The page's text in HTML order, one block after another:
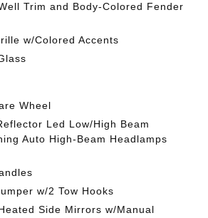
Trim and Body-Colored Fender
w/Colored Accents
Wheel
Led Low/High Beam
Auto High-Beam Headlamps
w/2 Tow Hooks
Side Mirrors w/Manual